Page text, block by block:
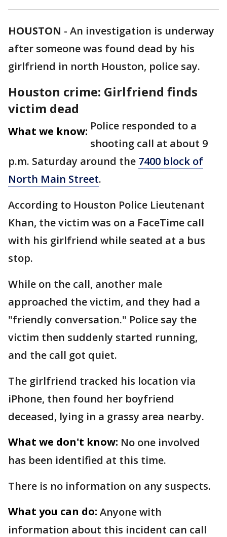
HOUSTON - An investigation is underway
after someone was found dead by his
girlfriend in north Houston, police say.
Houston crime: Girlfriend finds
victim dead
What we know: Police responded to a
shooting call at about 9
p.m. Saturday around the 7400 block of
North Main Street.
According to Houston Police Lieutenant
Khan, the victim was on a FaceTime call
with his girlfriend while seated at a bus
stop.
While on the call, another male
approached the victim, and they had a
"friendly conversation." Police say the
victim then suddenly started running,
and the call got quiet.
The girlfriend tracked his location via
iPhone, then found her boyfriend
deceased, lying in a grassy area nearby.
What we don't know: No one involved
has been identified at this time.
There is no information on any suspects.
What you can do: Anyone with
information about this incident can call